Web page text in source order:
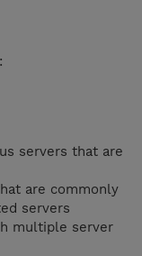
servers that are
are commonly
servers
multiple server